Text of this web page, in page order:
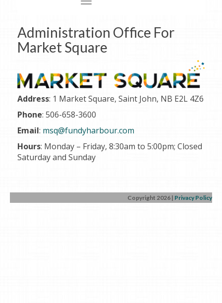
Administration Office For
Market Square
Address: 1 Market Square, Saint John, NB E2L 4Z6
Phone: 506-658-3600
Email: msq@fundyharbour.com
Hours: Monday – Friday, 8:30am to 5:00pm; Closed
Saturday and Sunday
Copyright 2026 | Privacy Policy